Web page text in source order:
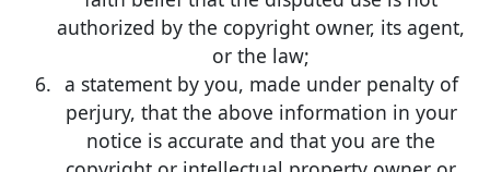
authorized by the copyright owner, its agent,
or the law;
a statement by you, made under penalty of
perjury, that the above information in your
notice is accurate and that you are the